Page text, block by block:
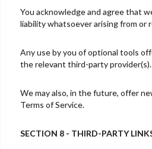
You acknowledge and agree that
liability whatsoever arising from
Any use by you of optional tools
the relevant third-party provider(s).
We may also, in the future, offer
Terms of Service.
SECTION 8 - THIRD-PARTY